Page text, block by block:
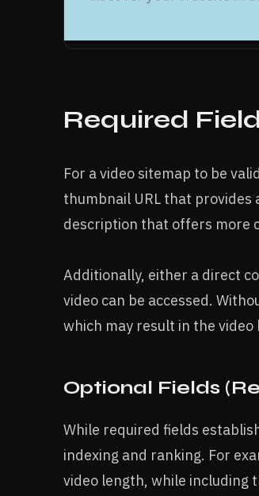
Required
For a video sitemap to be
thumbnail URL that provides
description that offers more
Additionally, either a direct
video can be accessed.
which may result in the
Optional Fields
While required fields
indexing and ranking. For
video length, while including